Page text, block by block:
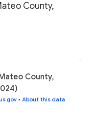
County,
County,
• About this data